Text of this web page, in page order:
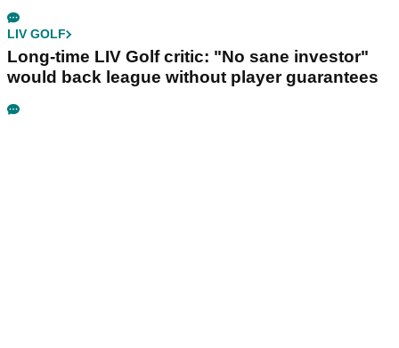
LIV GOLF
Long-time LIV Golf critic: "No sane investor"
would back league without player guarantees